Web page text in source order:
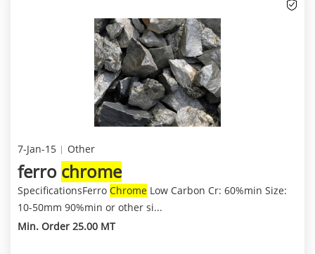
7-Jan-15 Other
ferro chrome
SpecificationsFerro Chrome Low Carbon Cr: 60%min Size:
10-50mm 90%min or other si...
Min. Order 25.00 MT